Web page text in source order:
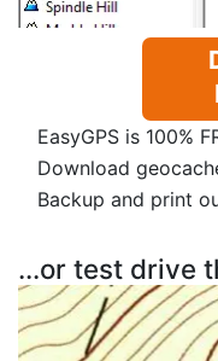
EasyGPS is 100%
Download
Backup and print
...or test drive